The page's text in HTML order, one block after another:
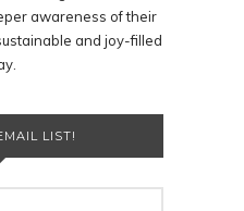
awareness of their
and joy-filled
LIST!